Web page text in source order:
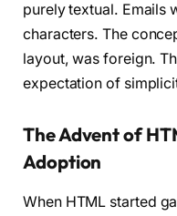
purely textual. Emails
characters. The
layout, was foreign.
expectation of
The Advent of
Adoption
When HTML started